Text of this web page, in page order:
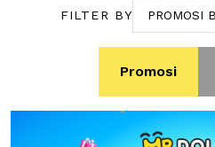
Promosi
FILTER BY PROMOSI